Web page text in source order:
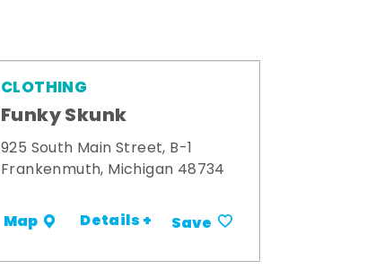
CLOTHING
Funky Skunk
925 South Main Street, B-1
Frankenmuth, Michigan 48734
Map Details + Save